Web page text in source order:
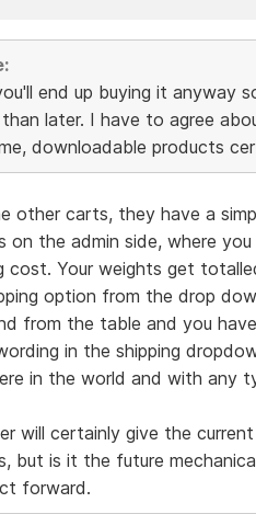
end up buying it
later. I have to agree
downloadable products
other carts, they have a
on the admin side, where
cost. Your weights get
option from the drop
from the table and you
in the shipping
in the world and with any
will certainly give the
but is it the future
forward.